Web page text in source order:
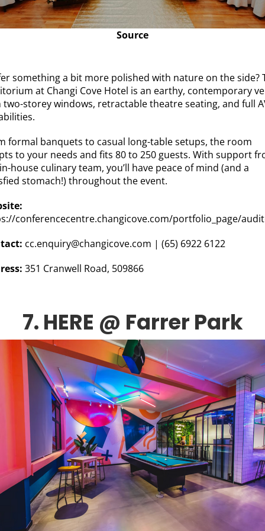
Source
something a bit more polished with nature on the side?
at Changi Cove Hotel is an earthy, contemporary
two-storey windows, retractable theatre seating, and full
formal banquets to casual long-table setups, the room
to your needs and fits 80 to 250 guests. With support
house culinary team, you’ll have peace of mind (and a
stomach!) throughout the event.
conferencecentre.changicove.com/portfolio_page/
cc.enquiry@changicove.com | (65) 6922 6122
351 Cranwell Road, 509866
7. HERE @ Farrer Park